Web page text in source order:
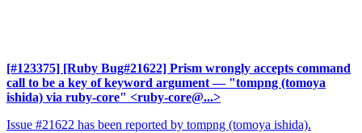
[#123375] [Ruby Bug#21622] Prism wrongly accepts command
call to be a key of keyword argument — "tompng (tomoya
ishida) via ruby-core" <ruby-core@...>
Issue #21622 has been reported by tompng (tomoya ishida).